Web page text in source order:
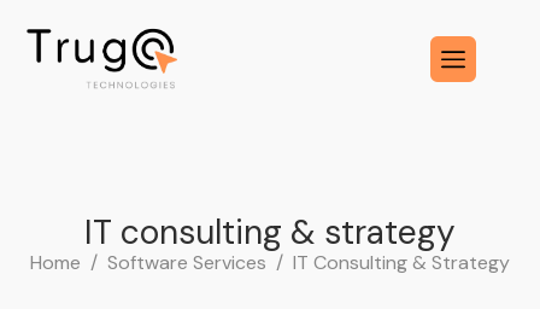
IT consulting & strategy
Home Software Services IT Consulting & Strategy